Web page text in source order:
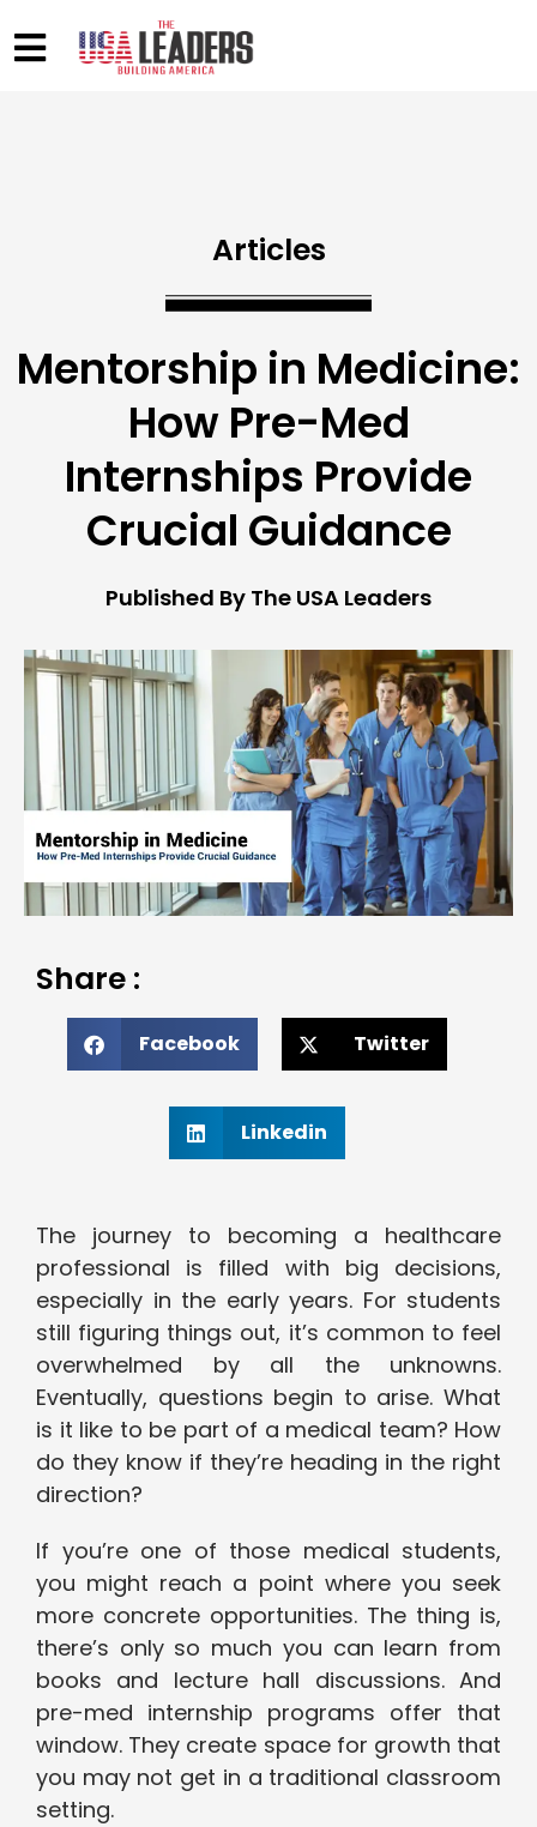
Articles
Mentorship in Medicine:
How Pre-Med
Internships Provide
Crucial Guidance
Published By The USA Leaders
Share :
Facebook Twitter
Linkedin
The journey to becoming a healthcare
professional is filled with big decisions,
especially in the early years. For students
still figuring things out, it’s common to feel
overwhelmed by all the unknowns.
Eventually, questions begin to arise. What
is it like to be part of a medical team? How
do they know if they’re heading in the right
direction?
If you’re one of those medical students,
you might reach a point where you seek
more concrete opportunities. The thing is,
there’s only so much you can learn from
books and lecture hall discussions. And
pre-med internship programs offer that
window. They create space for growth that
you may not get in a traditional classroom
setting.